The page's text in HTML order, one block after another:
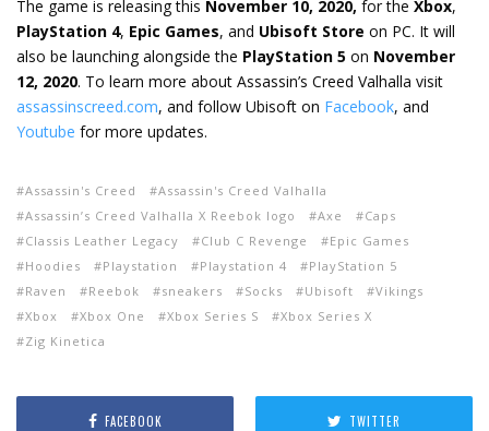
The game is releasing this November 10, 2020, for the Xbox,
PlayStation 4, Epic Games, and Ubisoft Store on PC. It will
also be launching alongside the PlayStation 5 on November
12, 2020. To learn more about Assassin’s Creed Valhalla visit
assassinscreed.com, and follow Ubisoft on Facebook, and
Youtube for more updates.
Assassin's Creed
Assassin's Creed Valhalla
Assassin’s Creed Valhalla X Reebok logo
Axe
Caps
Classis Leather Legacy
Club C Revenge
Epic Games
Hoodies
Playstation Playstation 4
PlayStation 5
Raven
Reebok sneakers Socks Ubisoft
Vikings
Xbox
Xbox One Xbox Series S
Xbox Series X
Zig Kinetica
FACEBOOK TWITTER